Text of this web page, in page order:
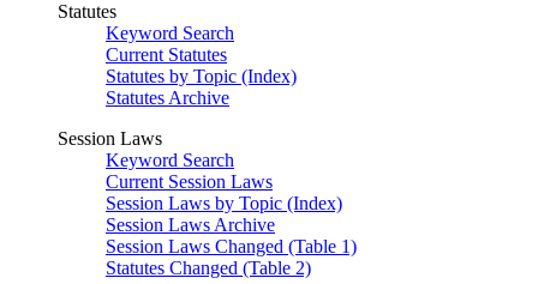
Statutes
Keyword Search
Current Statutes
Statutes by Topic (Index)
Statutes Archive
Session Laws
Keyword Search
Current Session Laws
Session Laws by Topic (Index)
Session Laws Archive
Session Laws Changed (Table 1)
Statutes Changed (Table 2)